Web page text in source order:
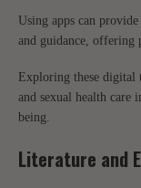
Using apps can
and guidance,
Exploring these digital
and sexual health
being.
Literature and